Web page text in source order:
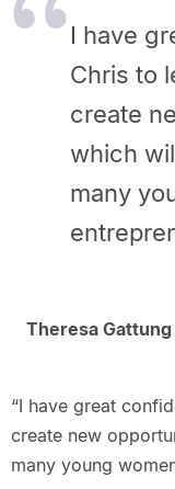
I have
Chris to
create
which
many
Theresa Gattung
“I have great
create new
many young